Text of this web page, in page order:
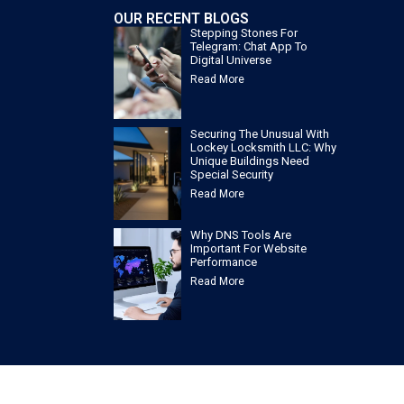
OUR RECENT BLOGS
Stepping Stones For
Telegram: Chat App To
Digital Universe
Read More
Securing The Unusual With
Lockey Locksmith LLC: Why
Unique Buildings Need
Special Security
Read More
Why DNS Tools Are
Important For Website
Performance
Read More